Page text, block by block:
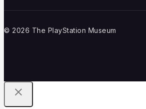
© 2026 The PlayStation Museum